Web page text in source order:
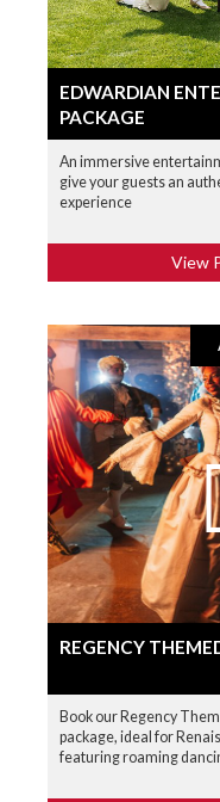
EDWARDIAN
PACKAGE
An immersive
give your guests an
experience
View
REGENCY
Book our Regency
package, ideal for
featuring roaming